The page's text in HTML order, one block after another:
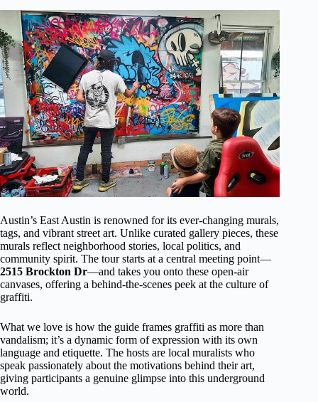
Austin’s East Austin is renowned for its ever-changing murals,
tags, and vibrant street art. Unlike curated gallery pieces, these
murals reflect neighborhood stories, local politics, and
community spirit. The tour starts at a central meeting point—
2515 Brockton Dr—and takes you onto these open-air
canvases, offering a behind-the-scenes peek at the culture of
graffiti.
What we love is how the guide frames graffiti as more than
vandalism; it’s a dynamic form of expression with its own
language and etiquette. The hosts are local muralists who
speak passionately about the motivations behind their art,
giving participants a genuine glimpse into this underground
world.